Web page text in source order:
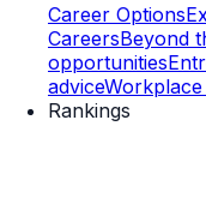
Career Options
CareersBeyond
opportunities
adviceWorkplace
Rankings